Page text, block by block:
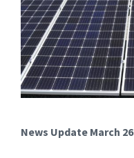
News Update March 26